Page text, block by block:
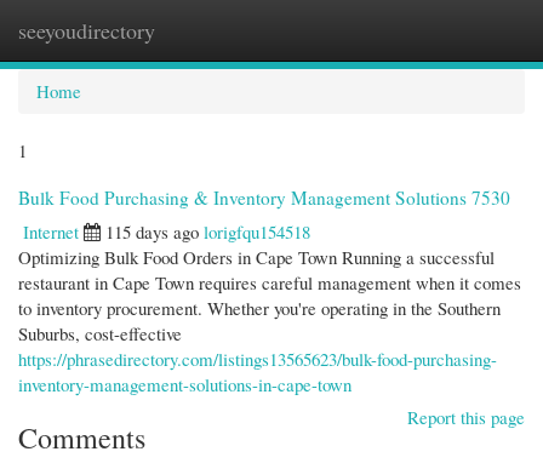
seeyoudirectory
Home
1
Bulk Food Purchasing & Inventory Management Solutions 7530
Internet
115 days ago lorigfqu154518
Optimizing Bulk Food Orders in Cape Town Running a successful
restaurant in Cape Town requires careful management when it comes
to inventory procurement. Whether you're operating in the Southern
Suburbs, cost-effective
https://phrasedirectory.com/listings13565623/bulk-food-purchasing-
inventory-management-solutions-in-cape-town
Report this page
Comments